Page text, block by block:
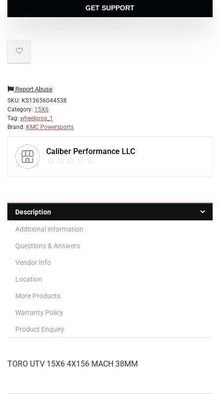
GET SUPPORT
Report Abuse
SKU: KS13656044538
Category: 15X6
Tag: wheelpros_1
Brand: KMC Powersports
Caliber Performance LLC
Description
Additional information
Questions & Answers
Vendor Info
Location
More Products
Warranty Policy
Product Enquiry
TORO UTV 15X6 4X156 MACH 38MM